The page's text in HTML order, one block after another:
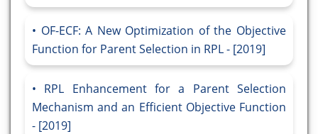
OF-ECF: A New Optimization of the Objective
Function for Parent Selection in RPL - [2019]
RPL Enhancement for a Parent Selection
Mechanism and an Efficient Objective Function
- [2019]